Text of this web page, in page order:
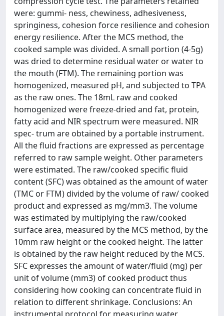
were: gummi- ness, chewiness, adhesiveness,
springiness, cohesion force resilience and cohesion
energy resilience. After the MCS method, the
cooked sample was divided. A small portion (4-5g)
was dried to determine residual water or water to
the mouth (FTM). The remaining portion was
homogenized, measured pH, and subjected to TPA
as the raw ones. The 18mL raw and cooked
homogenized were freeze-dried and fat, protein,
fatty acid and NIR spectrum were measured. NIR
spec- trum are obtained by a portable instrument.
All the fluid fractions are expressed as percentage
referred to raw sample weight. Other parameters
were estimated. The raw/cooked specific fluid
content (SFC) was obtained as the amount of water
(TMC or FTM) divided by the volume of raw/ cooked
product and expressed as mg/mm3. The volume
was estimated by multiplying the raw/cooked
surface area, measured by the MCS method, by the
10mm raw height or the cooked height. The latter
is obtained by the raw height reduced by the MCS.
SFC expresses the amount of water/fluid (mg) per
unit of volume (mm3) of cooked product thus
considering how cooking can concentrate fluid in
relation to different shrinkage. Conclusions: An